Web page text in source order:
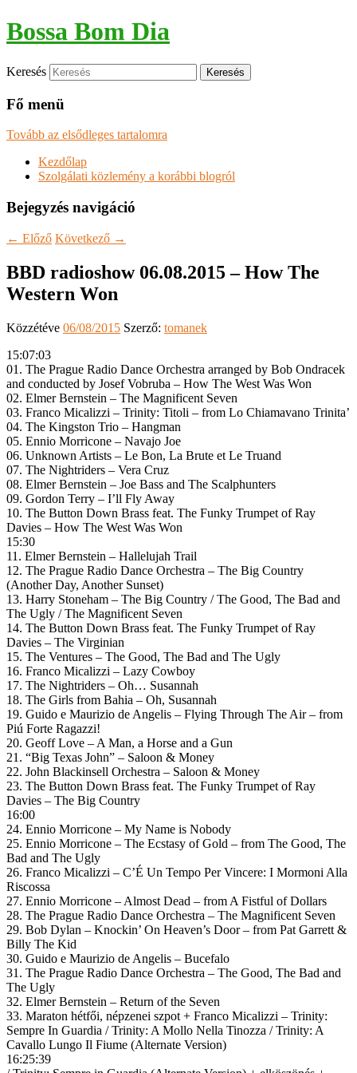
Bossa Bom Dia
Keresés
Fő menü
Tovább az elsődleges tartalomra
Kezdőlap
Szolgálati közlemény a korábbi blogról
Bejegyzés navigáció
← Előző Következő →
BBD radioshow 06.08.2015 – How The
Western Won
Közzétéve 06/08/2015 Szerző: tomanek
15:07:03
01. The Prague Radio Dance Orchestra arranged by Bob Ondracek
and conducted by Josef Vobruba – How The West Was Won
02. Elmer Bernstein – The Magnificent Seven
03. Franco Micalizzi – Trinity: Titoli – from Lo Chiamavano Trinita’
04. The Kingston Trio – Hangman
05. Ennio Morricone – Navajo Joe
06. Unknown Artists – Le Bon, La Brute et Le Truand
07. The Nightriders – Vera Cruz
08. Elmer Bernstein – Joe Bass and The Scalphunters
09. Gordon Terry – I’ll Fly Away
10. The Button Down Brass feat. The Funky Trumpet of Ray
Davies – How The West Was Won
15:30
11. Elmer Bernstein – Hallelujah Trail
12. The Prague Radio Dance Orchestra – The Big Country
(Another Day, Another Sunset)
13. Harry Stoneham – The Big Country / The Good, The Bad and
The Ugly / The Magnificent Seven
14. The Button Down Brass feat. The Funky Trumpet of Ray
Davies – The Virginian
15. The Ventures – The Good, The Bad and The Ugly
16. Franco Micalizzi – Lazy Cowboy
17. The Nightriders – Oh… Susannah
18. The Girls from Bahia – Oh, Susannah
19. Guido e Maurizio de Angelis – Flying Through The Air – from
Piú Forte Ragazzi!
20. Geoff Love – A Man, a Horse and a Gun
21. “Big Texas John” – Saloon & Money
22. John Blackinsell Orchestra – Saloon & Money
23. The Button Down Brass feat. The Funky Trumpet of Ray
Davies – The Big Country
16:00
24. Ennio Morricone – My Name is Nobody
25. Ennio Morricone – The Ecstasy of Gold – from The Good, The
Bad and The Ugly
26. Franco Micalizzi – C’É Un Tempo Per Vincere: I Mormoni Alla
Riscossa
27. Ennio Morricone – Almost Dead – from A Fistful of Dollars
28. The Prague Radio Dance Orchestra – The Magnificent Seven
29. Bob Dylan – Knockin’ On Heaven’s Door – from Pat Garrett &
Billy The Kid
30. Guido e Maurizio de Angelis – Bucefalo
31. The Prague Radio Dance Orchestra – The Good, The Bad and
The Ugly
32. Elmer Bernstein – Return of the Seven
33. Maraton hétfői, népzenei szpot + Franco Micalizzi – Trinity:
Sempre In Guardia / Trinity: A Mollo Nella Tinozza / Trinity: A
Cavallo Lungo Il Fiume (Alternate Version)
16:25:39